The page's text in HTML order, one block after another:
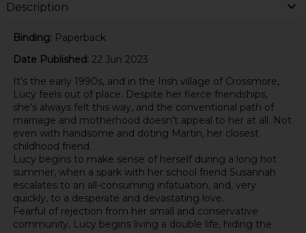
Description
Binding: Paperback
Date Published: 22 Jun 2023
It's the early 1990s, and in the Irish village of Crossmore,
Lucy feels out of place. Despite her fierce friendships,
she's always felt this way, and the conventional path of
marriage and motherhood doesn't appeal to her at all. Not
even with handsome and doting Martin, her closest
childhood friend.
Lucy begins to make sense of herself during a long hot
summer, when a spark with her school friend Susannah
escalates to an all-consuming infatuation, and, very
quickly, to a desperate and devastating love.
Fearful of rejection from her small and conservative
community, Lucy begins living a double life, hiding the